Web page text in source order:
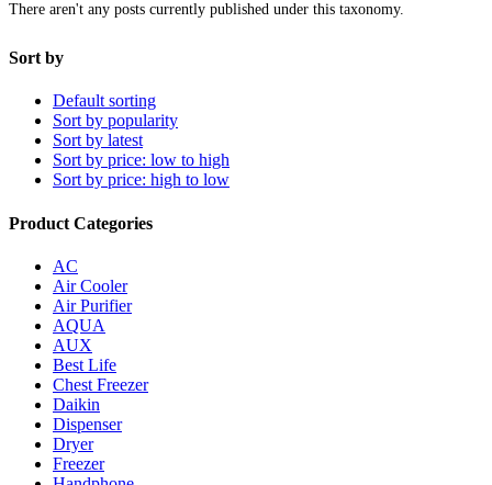
There aren't any posts currently published under this taxonomy.
Sort by
Default sorting
Sort by popularity
Sort by latest
Sort by price: low to high
Sort by price: high to low
Product Categories
AC
Air Cooler
Air Purifier
AQUA
AUX
Best Life
Chest Freezer
Daikin
Dispenser
Dryer
Freezer